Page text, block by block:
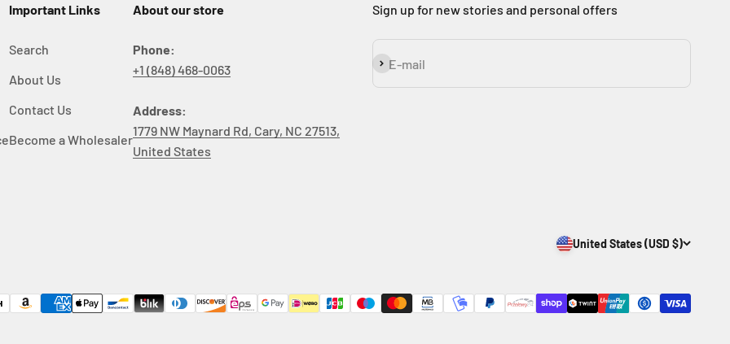
Important Links
Search
About Us
Contact Us
Become a Wholesaler
About our store
Phone:
+1 (848) 468-0063
Address:
1779 NW Maynard Rd, Cary, NC 27513,
United States
Sign up for new stories and personal offers
E-mail
Subscribe
United States (USD $)